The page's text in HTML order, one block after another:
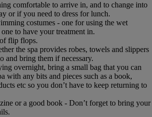
comfortable to arrive in, and to change into
or if you need to dress for lunch.
costumes - one for using the wet
to have your treatment in.
flip flops.
the spa provides robes, towels and slippers
and bring them if necessary.
overnight, bring a small bag that you can
with any bits and pieces such as a book,
etc so you don’t have to keep returning to
or a good book - Don’t forget to bring your